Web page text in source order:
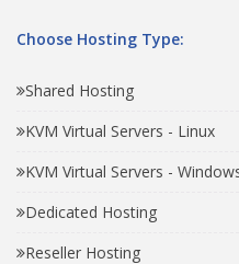
Choose Hosting Type:
Shared Hosting
KVM Virtual Servers - Linux
KVM Virtual Servers -
Dedicated Hosting
Reseller Hosting